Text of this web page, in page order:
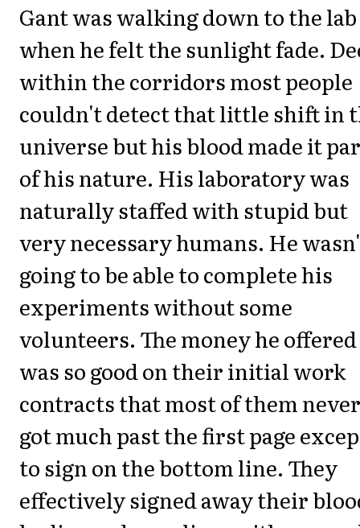
Gant was walking down to the lab
when he felt the sunlight fade.
within the corridors most people
couldn't detect that little shift in
universe but his blood made it
of his nature. His laboratory was
naturally staffed with stupid but
very necessary humans. He
going to be able to complete his
experiments without some
volunteers. The money he offered
was so good on their initial work
contracts that most of them never
got much past the first page
to sign on the bottom line. They
effectively signed away their